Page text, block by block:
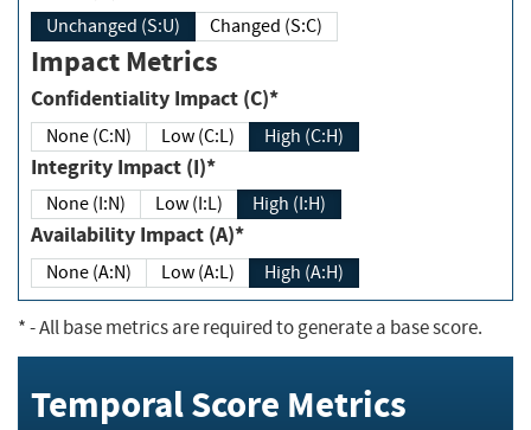
Unchanged (S:U) Changed (S:C)
Impact Metrics
Confidentiality Impact (C)*
None (C:N) Low (C:L) High (C:H)
Integrity Impact (I)*
None (I:N) Low (I:L) High (I:H)
Availability Impact (A)*
None (A:N) Low (A:L) High (A:H)
*- All base metrics are required to generate a base score.
Temporal Score Metrics